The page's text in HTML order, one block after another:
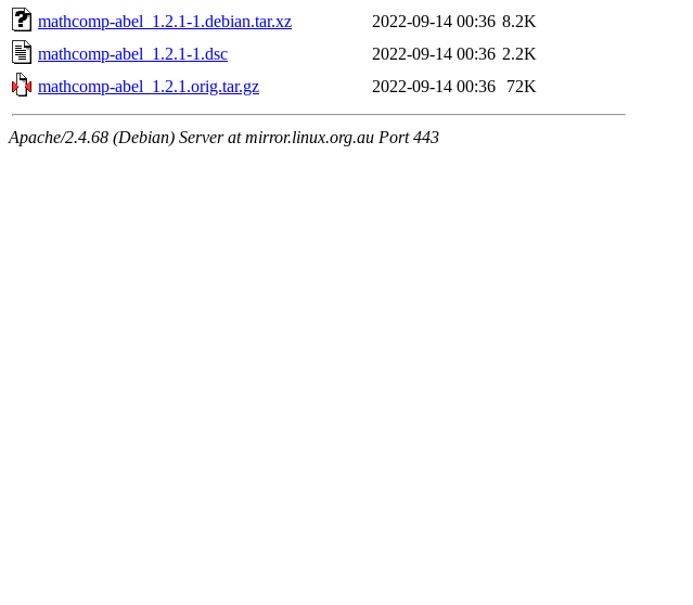
mathcomp-abel_1.2.1-1.debian.tar.xz
2022-09-14 00:36 8.2K
mathcomp-abel_1.2.1-1.dsc
2022-09-14 00:36 2.2K
mathcomp-abel_1.2.1.orig.tar.gz
2022-09-14 00:36 72K
Apache/2.4.68 (Debian) Server at mirror.linux.org.au Port 443